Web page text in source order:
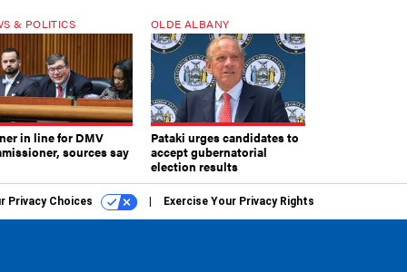
& POLITICS
in line for DMV
sources say
OLDE ALBANY
Pataki urges candidates to
accept gubernatorial
election results
Privacy Choices Exercise Your Privacy Rights